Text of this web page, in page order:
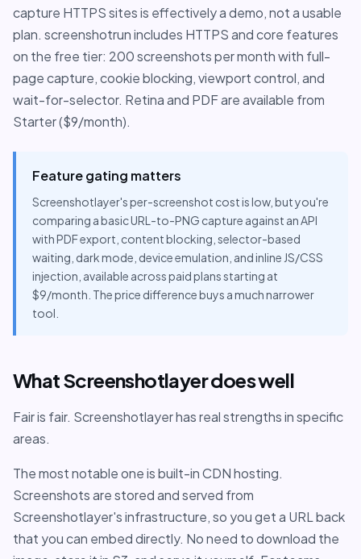
capture HTTPS sites is effectively a demo, not a usable
plan. screenshotrun includes HTTPS and core features
on the free tier: 200 screenshots per month with full-
page capture, cookie blocking, viewport control, and
wait-for-selector. Retina and PDF are available from
Starter ($9/month).
Feature gating matters
Screenshotlayer's per-screenshot cost is low, but you're
comparing a basic URL-to-PNG capture against an API
with PDF export, content blocking, selector-based
waiting, dark mode, device emulation, and inline JS/CSS
injection, available across paid plans starting at
$9/month. The price difference buys a much narrower
tool.
What Screenshotlayer does well
Fair is fair. Screenshotlayer has real strengths in specific
areas.
The most notable one is built-in CDN hosting.
Screenshots are stored and served from
Screenshotlayer's infrastructure, so you get a URL back
that you can embed directly. No need to download the